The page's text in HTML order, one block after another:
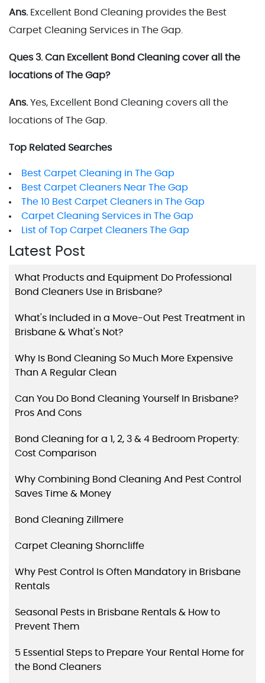
Ans. Excellent Bond Cleaning provides the Best
Carpet Cleaning Services in The Gap.
Ques 3. Can Excellent Bond Cleaning cover all the
locations of The Gap?
Ans. Yes, Excellent Bond Cleaning covers all the
locations of The Gap.
Top Related Searches
Best Carpet Cleaning in The Gap
Best Carpet Cleaners Near The Gap
The 10 Best Carpet Cleaners in The Gap
Carpet Cleaning Services in The Gap
List of Top Carpet Cleaners The Gap
Latest Post
What Products and Equipment Do Professional
Bond Cleaners Use in Brisbane?
What's Included in a Move-Out Pest Treatment in
Brisbane & What's Not?
Why Is Bond Cleaning So Much More Expensive
Than A Regular Clean
Can You Do Bond Cleaning Yourself In Brisbane?
Pros And Cons
Bond Cleaning for a 1, 2, 3 & 4 Bedroom Property:
Cost Comparison
Why Combining Bond Cleaning And Pest Control
Saves Time & Money
Bond Cleaning Zillmere
Carpet Cleaning Shorncliffe
Why Pest Control Is Often Mandatory in Brisbane
Rentals
Seasonal Pests in Brisbane Rentals & How to
Prevent Them
5 Essential Steps to Prepare Your Rental Home for
the Bond Cleaners